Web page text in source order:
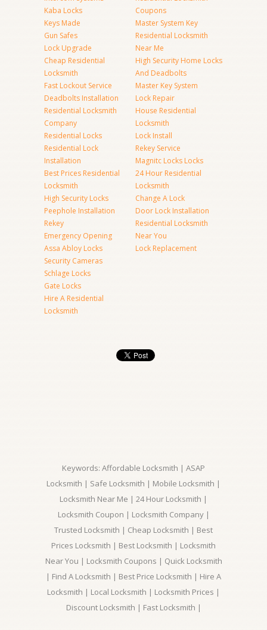
Kaba Locks
Keys Made
Gun Safes
Lock Upgrade
Cheap Residential
Locksmith
Fast Lockout Service
Deadbolts Installation
Residential Locksmith
Company
Residential Locks
Residential Lock
Installation
Best Prices Residential
Locksmith
High Security Locks
Peephole Installation
Rekey
Emergency Opening
Assa Abloy Locks
Security Cameras
Schlage Locks
Gate Locks
Hire A Residential
Locksmith
Coupons
Master System Key
Residential Locksmith
Near Me
High Security Home Locks
And Deadbolts
Master Key System
Lock Repair
House Residential
Locksmith
Lock Install
Rekey Service
Magnitc Locks Locks
24 Hour Residential
Locksmith
Change A Lock
Door Lock Installation
Residential Locksmith
Near You
Lock Replacement
Keywords: Affordable Locksmith | ASAP
Locksmith | Safe Locksmith | Mobile Locksmith |
Locksmith Near Me | 24 Hour Locksmith |
Locksmith Coupon | Locksmith Company |
Trusted Locksmith | Cheap Locksmith | Best
Prices Locksmith | Best Locksmith | Locksmith
Near You | Locksmith Coupons | Quick Locksmith
| Find A Locksmith | Best Price Locksmith | Hire A
Locksmith | Local Locksmith | Locksmith Prices |
Discount Locksmith | Fast Locksmith |